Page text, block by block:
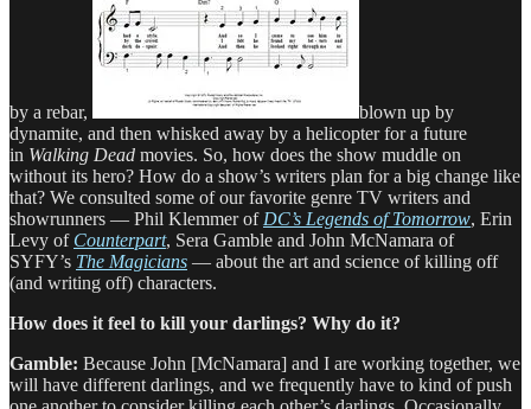
by a rebar,
blown up by
dynamite, and then whisked away by a helicopter for a future
in Walking Dead movies. So, how does the show muddle on
without its hero? How do a show’s writers plan for a big change like
that? We consulted some of our favorite genre TV writers and
showrunners — Phil Klemmer of DC’s Legends of Tomorrow, Erin
Levy of Counterpart, Sera Gamble and John McNamara of
SYFY’s The Magicians — about the art and science of killing off
(and writing off) characters.
How does it feel to kill your darlings? Why do it?
Gamble: Because John [McNamara] and I are working together, we
will have different darlings, and we frequently have to kind of push